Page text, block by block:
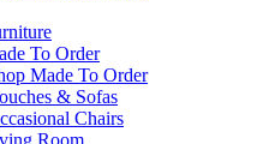
To Order
Made To Order
& Sofas
Chairs
Room